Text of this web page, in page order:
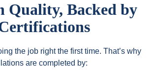
Quality, Backed by
the job right the first time. That’s why
are completed by: